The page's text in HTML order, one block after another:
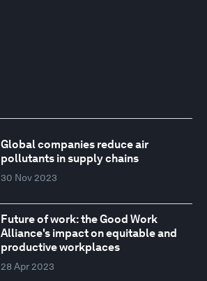
Global companies reduce air
pollutants in supply chains
30 Nov 2023
Future of work: the Good Work
Alliance's impact on equitable and
productive workplaces
28 Apr 2023